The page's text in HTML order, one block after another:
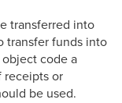
transferred into
transfer funds into
code a
receipts or
be used.